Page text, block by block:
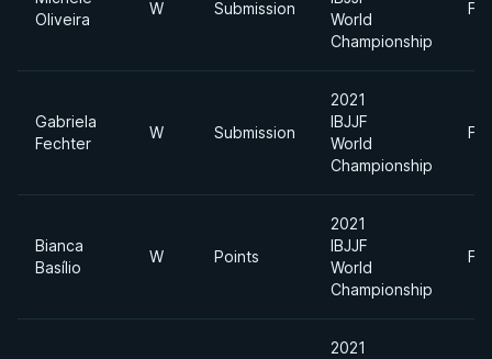
Oliveira
W Submission
World
Championship
Gabriela
Fechter
W Submission
2021
IBJJF
World
Championship
Bianca
Basílio
W Points
2021
IBJJF
World
Championship
2021